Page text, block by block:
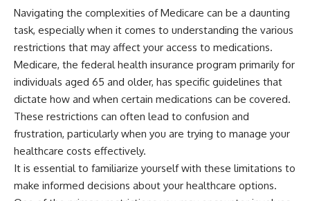
Navigating the complexities of Medicare can be a daunting
task, especially when it comes to understanding the various
restrictions that may affect your access to medications.
Medicare, the federal health insurance program primarily for
individuals aged 65 and older, has specific guidelines that
dictate how and when certain medications can be covered.
These restrictions can often lead to confusion and
frustration, particularly when you are trying to manage your
healthcare costs effectively.
It is essential to familiarize yourself with these limitations to
make informed decisions about your healthcare options.